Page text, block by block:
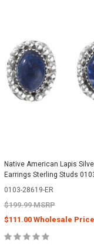
Native American Lapis
Earrings Sterling Studs
0103-28619-ER
$199.99 MSRP
$111.00 Wholesale Price